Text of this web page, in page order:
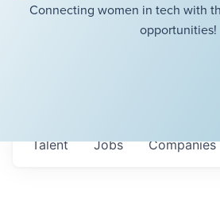
Connecting women in tech with
opportunities!
Jobs Companies
Talent